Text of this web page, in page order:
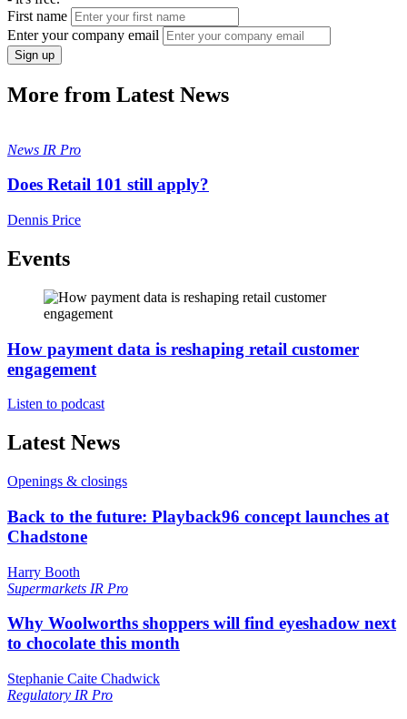
First name
Enter your company email
Sign up
More from Latest News
News IR Pro
Does Retail 101 still apply?
Dennis Price
Events
How payment data is reshaping retail customer
engagement
Listen to podcast
Latest News
Openings & closings
Back to the future: Playback96 concept launches at
Chadstone
Harry Booth
Supermarkets IR Pro
Why Woolworths shoppers will find eyeshadow next
to chocolate this month
Stephanie Caite Chadwick
Regulatory IR Pro